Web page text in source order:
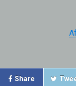
Share